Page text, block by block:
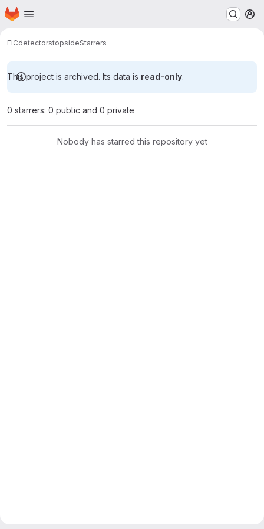
Skip to main content
Homepage
EICdetectorstopsideStarrers
This project is archived. Its data is read-only.
0 starrers: 0 public and 0 private
Nobody has starred this repository yet